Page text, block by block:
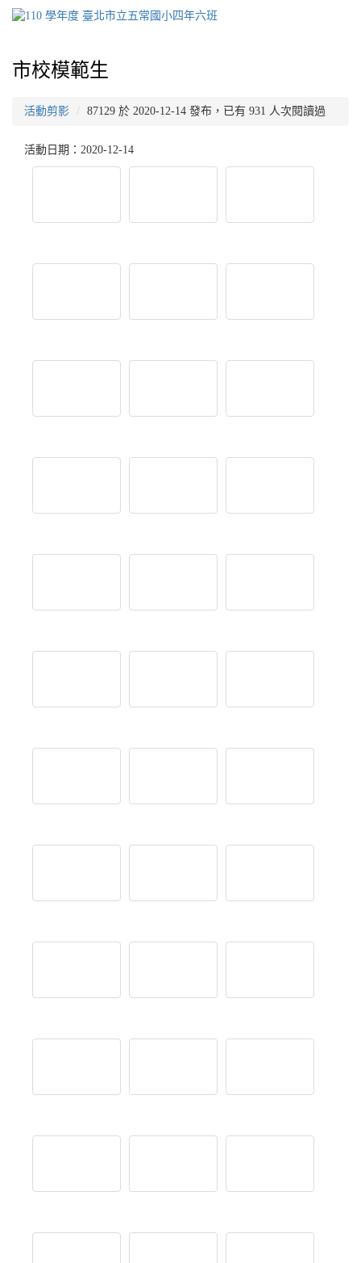
市校模範生
活動剪影 87129 於 2020-12-14 發布，已有 931 人次閱讀過
活動日期：2020-12-14